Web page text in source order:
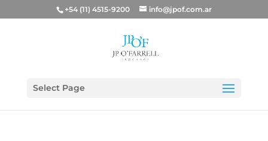
+54 (11) 4515-9200 info@jpof.com.ar
Select Page